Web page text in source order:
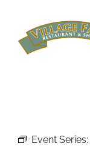
content
Event Series: